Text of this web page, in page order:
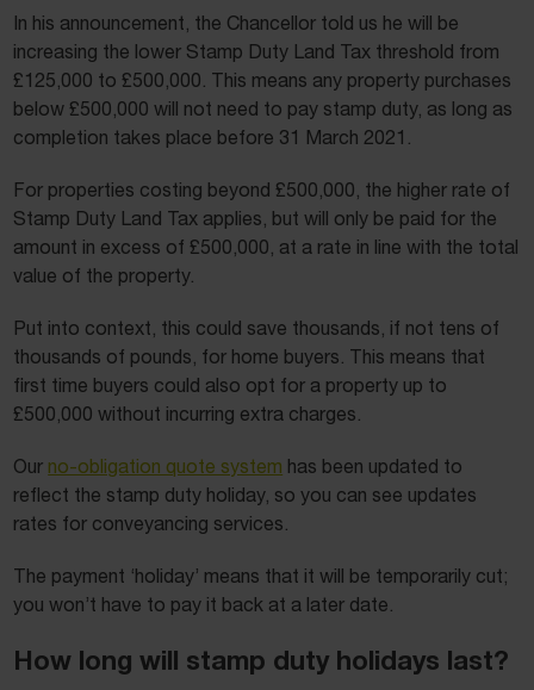
In his announcement, the Chancellor told us he will be
increasing the lower Stamp Duty Land Tax threshold from
£125,000 to £500,000. This means any property purchases
below £500,000 will not need to pay stamp duty, as long as
completion takes place before 31 March 2021.
For properties costing beyond £500,000, the higher rate of
Stamp Duty Land Tax applies, but will only be paid for the
amount in excess of £500,000, at a rate in line with the total
value of the property.
Put into context, this could save thousands, if not tens of
thousands of pounds, for home buyers. This means that
first time buyers could also opt for a property up to
£500,000 without incurring extra charges.
Our no-obligation quote system has been updated to
reflect the stamp duty holiday, so you can see updates
rates for conveyancing services.
The payment ‘holiday’ means that it will be temporarily cut;
you won’t have to pay it back at a later date.
How long will stamp duty holidays last?